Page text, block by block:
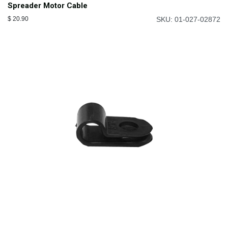
Spreader Motor Cable
$ 20.90 SKU: 01-027-02872